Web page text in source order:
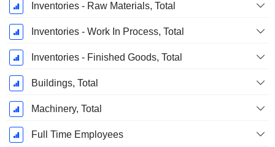
Inventories - Raw Materials, Total
Inventories - Work In Process, Total
Inventories - Finished Goods, Total
Buildings, Total
Machinery, Total
Full Time Employees